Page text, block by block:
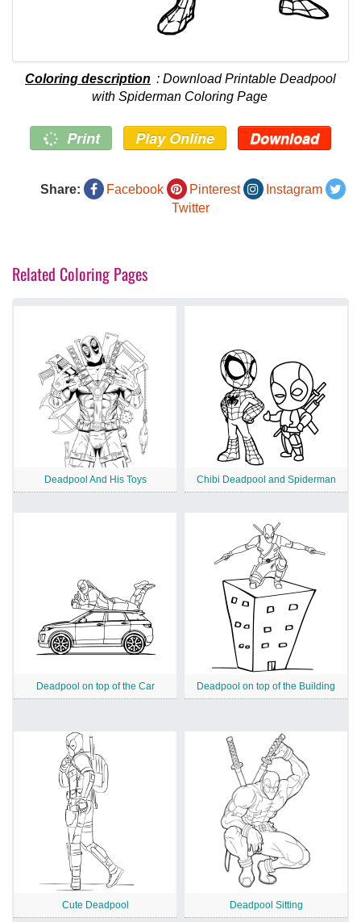
Coloring description : Download Printable Deadpool
with Spiderman Coloring Page
Print Play Online Download
Share: Facebook Pinterest
Instagram
Twitter
Related Coloring Pages
Deadpool And His Toys Chibi Deadpool and Spiderman
Deadpool on top of the Car Deadpool on top of the Building
Cute Deadpool Deadpool Sitting